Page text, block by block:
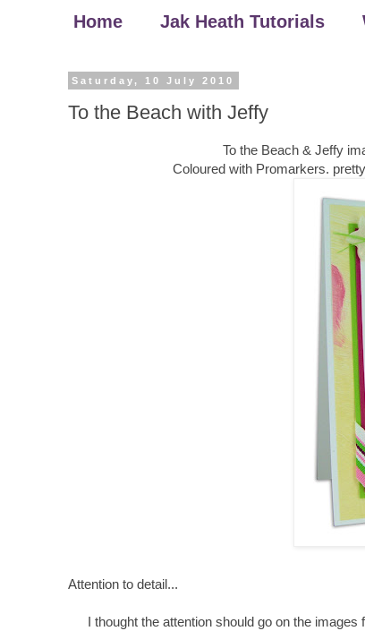
Home Jak Heath Tutorials
Saturday, 10 July 2010
To the Beach with Jeffy
To the Beach & Jeffy
Coloured with Promarkers.
Attention to detail...
I thought the attention should go on the